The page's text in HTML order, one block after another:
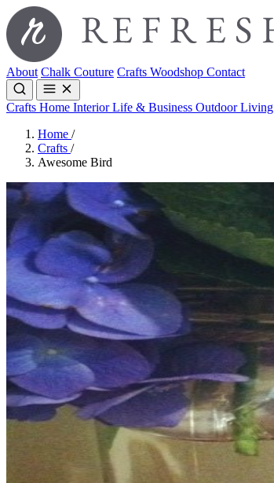
About Chalk Couture Crafts Woodshop Contact
Crafts Home InteriorLife & Business Outdoor Living
Home /
Crafts /
Awesome Bird